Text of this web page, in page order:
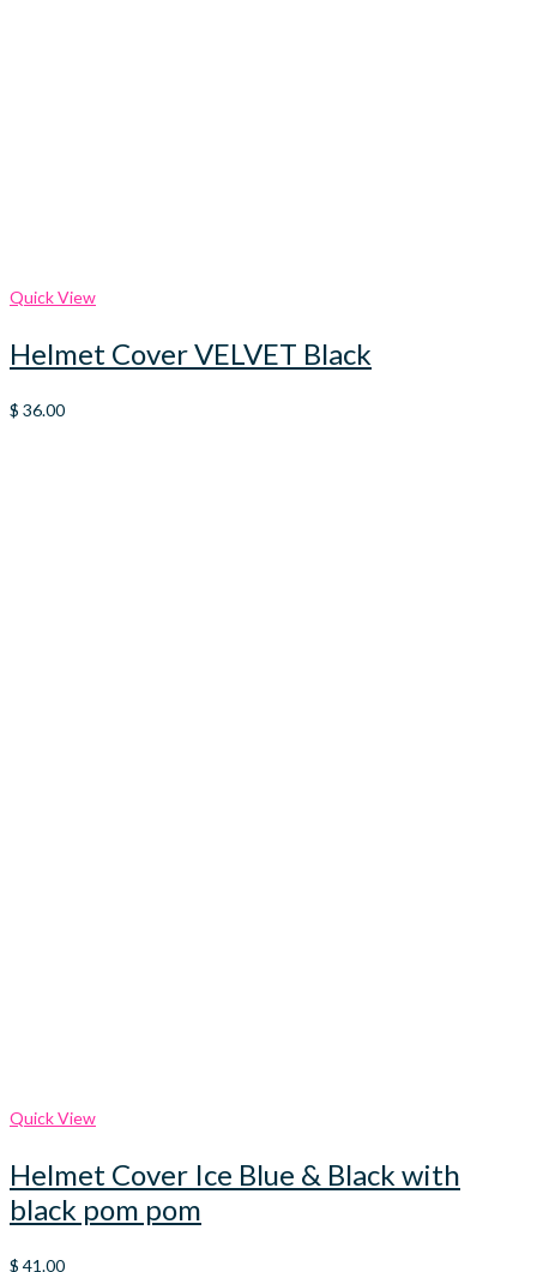
Quick View
Helmet Cover VELVET Black
$ 36.00
Quick View
Helmet Cover Ice Blue & Black with
black pom pom
$ 41.00